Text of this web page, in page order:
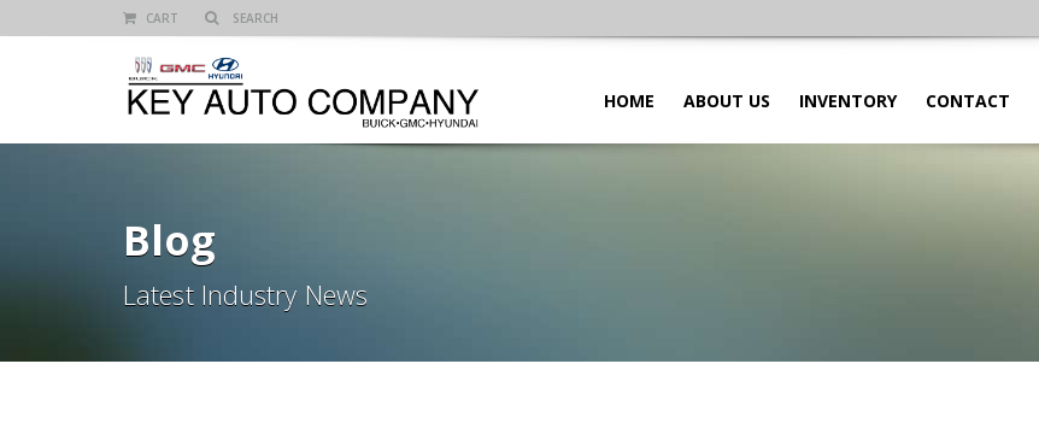
CART
HOME ABOUT US INVENTORY CONTACT
Blog
Latest Industry News